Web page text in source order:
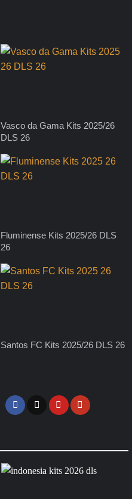
Vasco da Gama Kits 2025/26
DLS 26
Fluminense Kits 2025/26 DLS
26
Santos FC Kits 2025/26 DLS 26